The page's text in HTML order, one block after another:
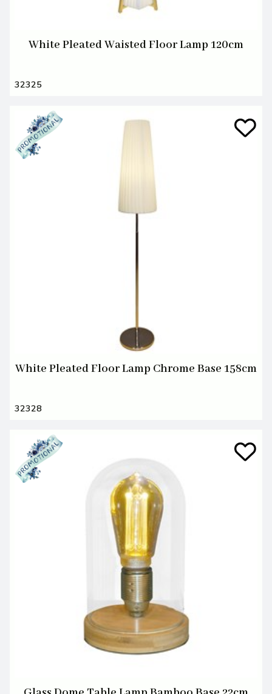
White Pleated Waisted Floor Lamp 120cm
32325
White Pleated Floor Lamp Chrome Base 158cm
32328